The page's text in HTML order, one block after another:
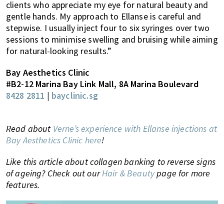
clients who appreciate my eye for natural beauty and
gentle hands. My approach to Ellanse is careful and
stepwise. I usually inject four to six syringes over two
sessions to minimise swelling and bruising while aiming
for natural-looking results.”
Bay Aesthetics Clinic
#B2-12 Marina Bay Link Mall, 8A Marina Boulevard
8428 2811 | bayclinic.sg
Read about Verne’s experience with Ellanse injections at
Bay Aesthetics Clinic here!
Like this article about collagen banking to reverse signs
of ageing? Check out ourHair & Beautypage for more
features.